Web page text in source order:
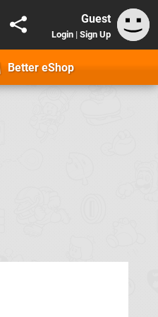
Guest
Login | Sign Up
Better eShop